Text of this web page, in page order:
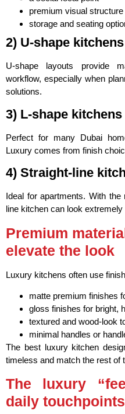
premium visual structure
storage and seating
2) U-shape kitchens
U-shape layouts provide
workflow, especially when
solutions.
3) L-shape kitchens
Perfect for many Dubai
Luxury comes from finish
4) Straight-line
Ideal for apartments. With
line kitchen can look
Premium
elevate the look
Luxury kitchens often use
matte premium finishes
gloss finishes for bright,
textured and wood-look
minimal handles or
The best luxury kitchen
timeless and match the rest of
The luxury
daily touchpoints